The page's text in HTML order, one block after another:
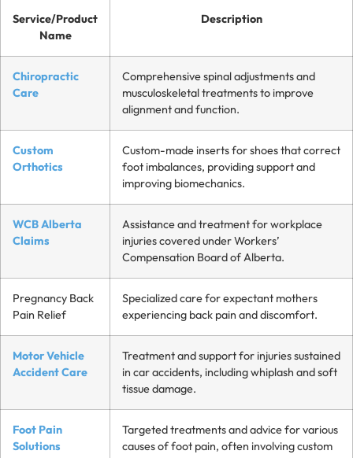
Service/Product
Name
Description
Chiropractic
Care
Comprehensive spinal adjustments and
musculoskeletal treatments to improve
alignment and function.
Custom
Orthotics
Custom-made inserts for shoes that correct
foot imbalances, providing support and
improving biomechanics.
WCB Alberta
Claims
Assistance and treatment for workplace
injuries covered under Workers’
Compensation Board of Alberta.
Pregnancy Back
Pain Relief
Specialized care for expectant mothers
experiencing back pain and discomfort.
Motor Vehicle
Accident Care
Treatment and support for injuries sustained
in car accidents, including whiplash and soft
tissue damage.
Foot Pain
Solutions
Targeted treatments and advice for various
causes of foot pain, often involving custom